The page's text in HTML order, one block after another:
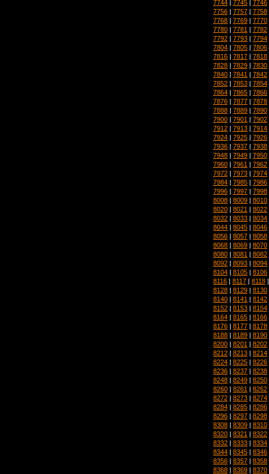
7744 7745 7746
7756 | 7757 | 7758
7768 | 7769 | 7770
7780 | 7781 | 7782
7792 | 7793 | 7794
7804 | 7805 | 7806
7816 | 7817 | 7818
7828 | 7829 | 7830
7840 | 7841 | 7842
7852 | 7853 | 7854
7864 | 7865 | 7866
7876 | 7877 | 7878
7888 | 7889 | 7890
7900 | 7901 | 7902
7912 | 7913 | 7914
7924 | 7925 | 7926
7936 | 7937 | 7938
7948 | 7949 | 7950
7960 | 7961 | 7962
7972 | 7973 | 7974
7984 | 7985 | 7986
7996 | 7997 | 7998
8008 | 8009 | 8010
8020 | 8021 | 8022
8032 | 8033 | 8034
8044 | 8045 | 8046
8056 | 8057 | 8058
8068 | 8069 | 8070
8080 | 8081 | 8082
8092 | 8093 | 8094
8104 | 8105 | 8106
8116 | 8117 | 8118
8128 | 8129 | 8130
8140 | 8141 | 8142
8152 | 8153 | 8154
8164 | 8165 | 8166
8176 | 8177 | 8178
8188 | 8189 | 8190
8200 | 8201 | 8202
8212 | 8213 | 8214
8224 | 8225 | 8226
8236 | 8237 | 8238
8248 | 8249 | 8250
8260 | 8261 | 8262
8272 | 8273 | 8274
8284 | 8285 | 8286
8296 | 8297 | 8298
8308 | 8309 | 8310
8320 | 8321 | 8322
8332 | 8333 | 8334
8344 | 8345 | 8346
8356 | 8357 | 8358
8368 | 8369 | 8370